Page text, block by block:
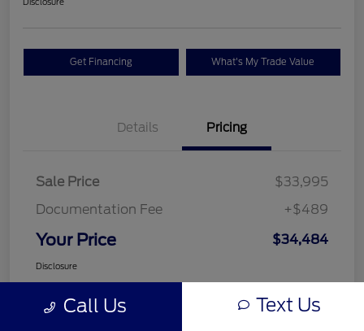
Get Financing What's My Trade Value
Details Pricing
Sale Price
$33,995
Documentation Fee
+$489
Your Price $34,484
Disclosure
Call Us Text Us